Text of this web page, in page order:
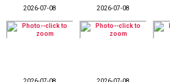
2026-07-08 2026-07-08